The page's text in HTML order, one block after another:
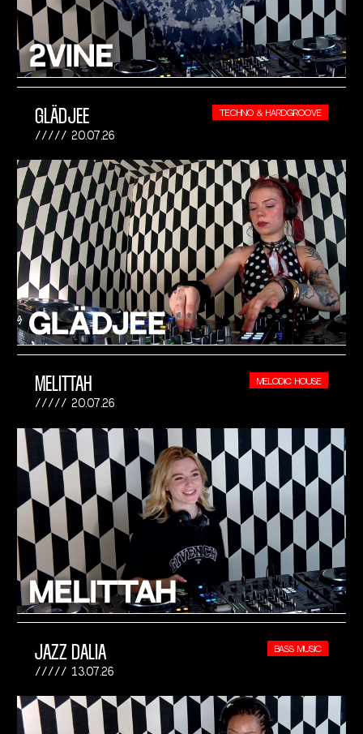
GLÄDJEE
20.07.26
TECHNO & HARDGROOVE
MELITTAH
20.07.26
MELODIC HOUSE
JAZZ DALIA
13.07.26
BASS MUSIC